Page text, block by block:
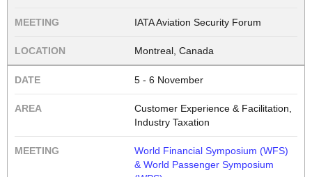
IATA Aviation Security Forum
Montreal, Canada
5 - 6 November
Customer Experience & Facilitation,
Industry Taxation
World Financial Symposium (WFS)
& World Passenger Symposium